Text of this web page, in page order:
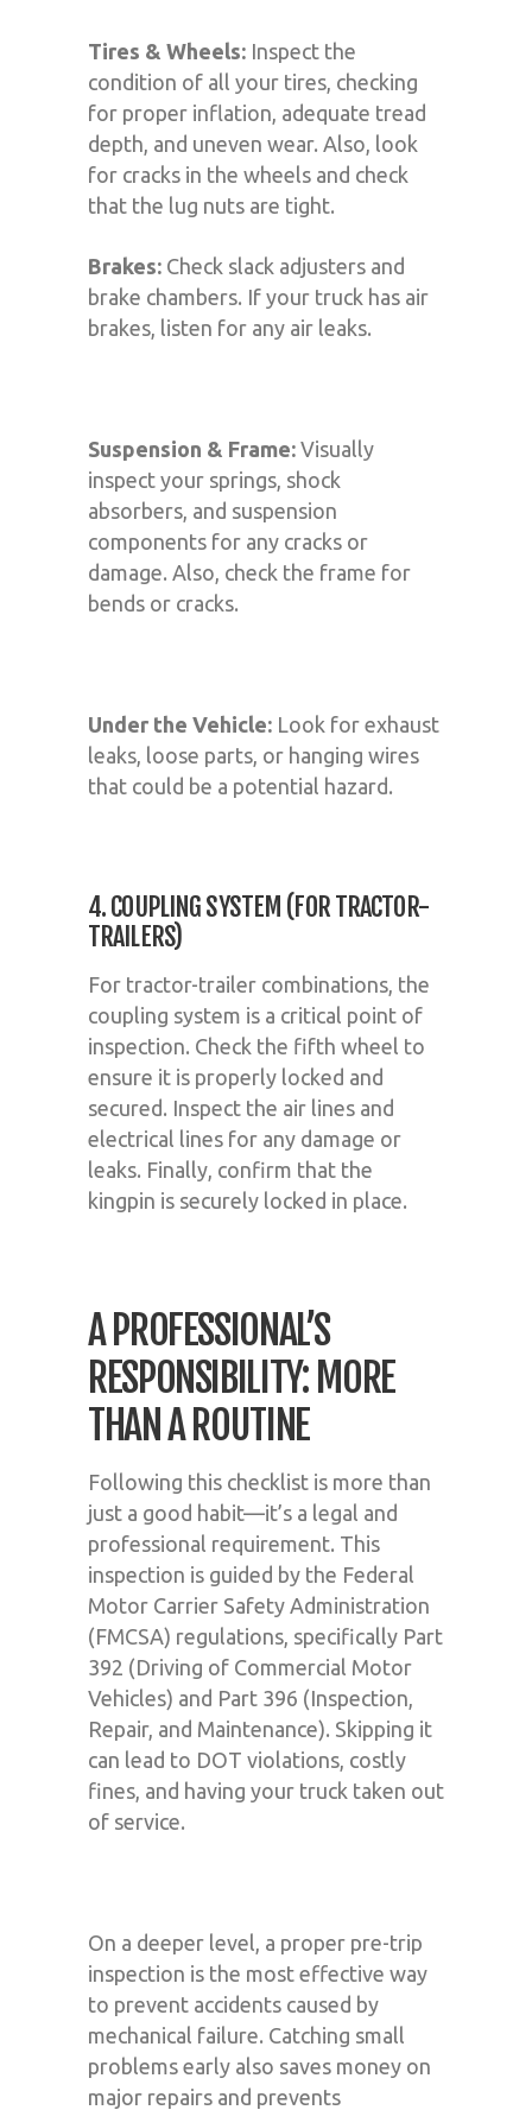
Tires & Wheels: Inspect the
condition of all your tires, checking
for proper inflation, adequate tread
depth, and uneven wear. Also, look
for cracks in the wheels and check
that the lug nuts are tight.
Brakes: Check slack adjusters and
brake chambers. If your truck has air
brakes, listen for any air leaks.
Suspension & Frame: Visually
inspect your springs, shock
absorbers, and suspension
components for any cracks or
damage. Also, check the frame for
bends or cracks.
Under the Vehicle: Look for exhaust
leaks, loose parts, or hanging wires
that could be a potential hazard.
4. COUPLING SYSTEM (FOR TRACTOR-
TRAILERS)
For tractor-trailer combinations, the
coupling system is a critical point of
inspection. Check the fifth wheel to
ensure it is properly locked and
secured. Inspect the air lines and
electrical lines for any damage or
leaks. Finally, confirm that the
kingpin is securely locked in place.
A PROFESSIONAL’S
RESPONSIBILITY: MORE
THAN A ROUTINE
Following this checklist is more than
just a good habit—it’s a legal and
professional requirement. This
inspection is guided by the Federal
Motor Carrier Safety Administration
(FMCSA) regulations, specifically Part
392 (Driving of Commercial Motor
Vehicles) and Part 396 (Inspection,
Repair, and Maintenance). Skipping it
can lead to DOT violations, costly
fines, and having your truck taken out
of service.
On a deeper level, a proper pre-trip
inspection is the most effective way
to prevent accidents caused by
mechanical failure. Catching small
problems early also saves money on
major repairs and prevents